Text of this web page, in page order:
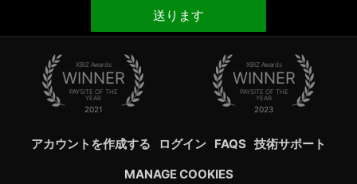
送ります
XBIZ Awards
WINNER
PAYSITE OF THE
YEAR
2021
XBIZ Awards
WINNER
PAYSITE OF THE
YEAR
2023
アカウントを作成する ログイン FAQS 技術サポート
MANAGE COOKIES